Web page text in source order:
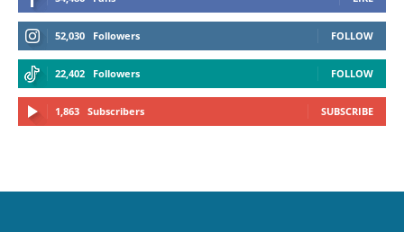
52,030 Followers FOLLOW
22,402 Followers FOLLOW
1,863 Subscribers SUBSCRIBE